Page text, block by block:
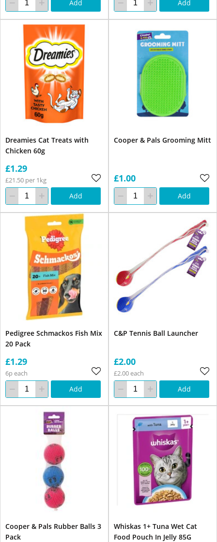
Add Add
Dreamies Cat Treats with
Chicken 60g
£1.29
£21.50 per 1kg
Add
Cooper & Pals Grooming Mitt
£1.00
Add
Pedigree Schmackos Fish Mix
20 Pack
£1.29
6p each
Add
C&P Tennis Ball Launcher
£2.00
£2.00 each
Add
Cooper & Pals Rubber Balls 3
Pack
Whiskas 1+ Tuna Wet Cat
Food Pouch In Jelly 85G